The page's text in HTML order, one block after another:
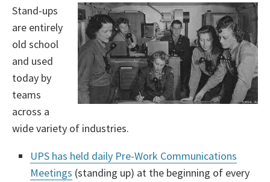
Stand-ups
are entirely
old school
and used
today by
teams
across a
wide variety of industries.
UPS has held daily Pre-Work Communications
Meetings (standing up) at the beginning of every